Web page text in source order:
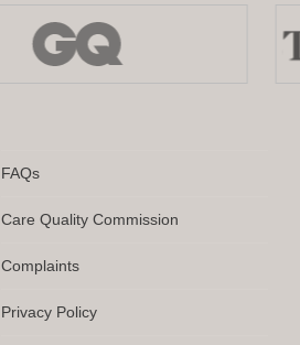
FAQs
Care Quality Commission
Complaints
Privacy Policy